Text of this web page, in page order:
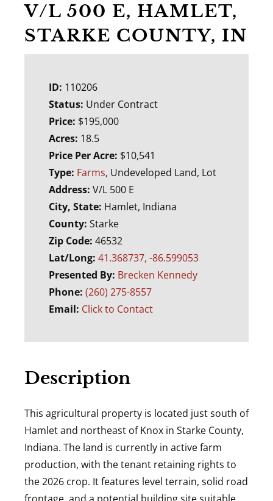
V/L 500 E, HAMLET,
STARKE COUNTY, IN
ID: 110206
Status: Under Contract
Price: $195,000
Acres: 18.5
Price Per Acre: $10,541
Type: Farms, Undeveloped Land, Lot
Address: V/L 500 E
City, State: Hamlet, Indiana
County: Starke
Zip Code: 46532
Lat/Long: 41.368737, -86.599053
Presented By: Brecken Kennedy
Phone: (260) 275-8557
Email: Click to Contact
Description
This agricultural property is located just south of
Hamletand northeast ofKnox in Starke County,
Indiana. The land is currently in active farm
production, with the tenant retaining rights to
the 2026 crop. It features level terrain, solid road